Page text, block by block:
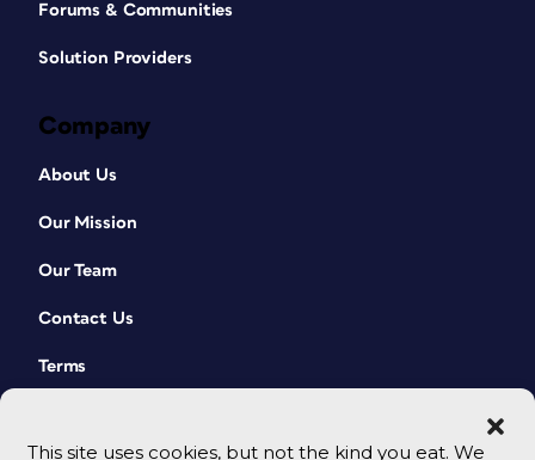
This site uses cookies, but not the kind you eat. We
Forums & Communities
Solution Providers
Company
About Us
Our Mission
Our Team
Contact Us
Terms